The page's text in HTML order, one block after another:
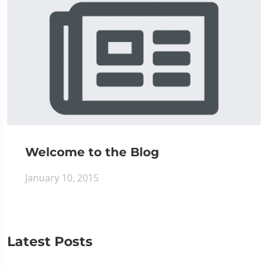
Welcome to the Blog
January 10, 2015
Latest Posts